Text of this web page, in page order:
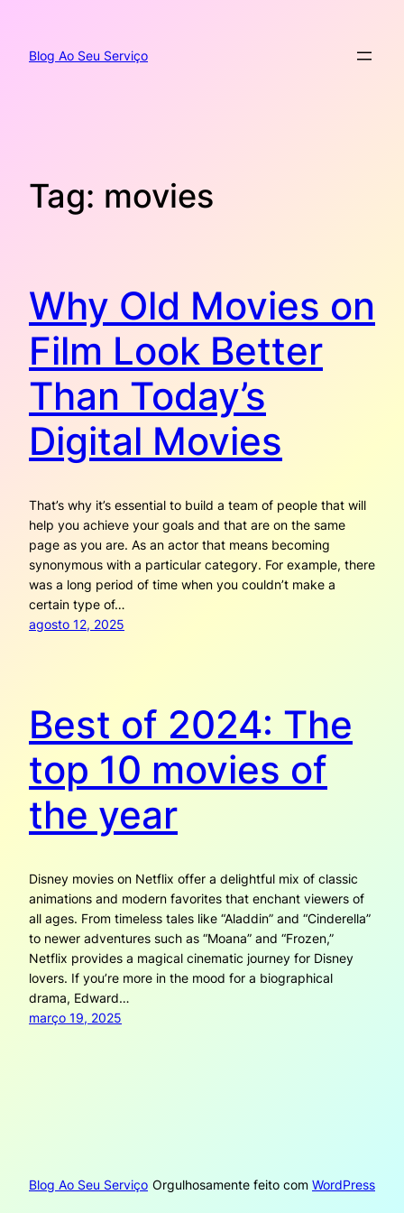
Blog Ao Seu Serviço
Tag: movies
Why Old Movies on
Film Look Better
Than Today’s
Digital Movies
That’s why it’s essential to build a team of people that will
help you achieve your goals and that are on the same
page as you are. As an actor that means becoming
synonymous with a particular category. For example, there
was a long period of time when you couldn’t make a
certain type of…
agosto 12, 2025
Best of 2024: The
top 10 movies of
the year
Disney movies on Netflix offer a delightful mix of classic
animations and modern favorites that enchant viewers of
all ages. From timeless tales like “Aladdin” and “Cinderella”
to newer adventures such as “Moana” and “Frozen,”
Netflix provides a magical cinematic journey for Disney
lovers. If you’re more in the mood for a biographical
drama, Edward…
março 19, 2025
Blog Ao Seu Serviço Orgulhosamente feito com WordPress